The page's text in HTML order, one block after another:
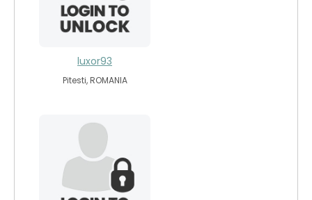
luxor93
Pitesti, ROMANIA